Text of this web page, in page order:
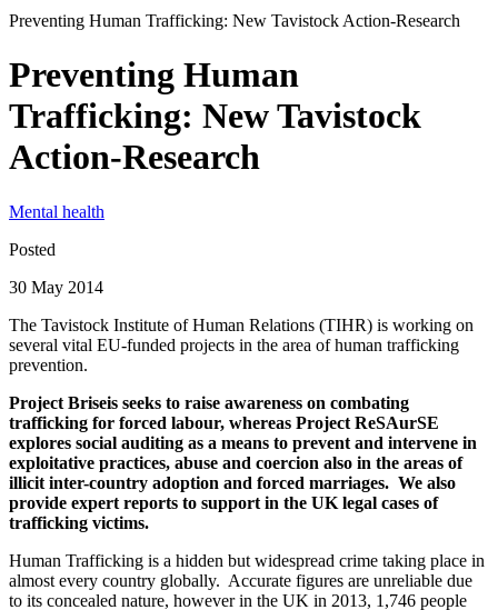
Preventing Human Trafficking: New Tavistock Action-Research
Preventing Human
Trafficking: New Tavistock
Action-Research
Mental health
Posted
30 May 2014
The Tavistock Institute of Human Relations (TIHR) is working on
several vital EU-funded projects in the area of human trafficking
prevention.
Project Briseis seeks to raise awareness on combating
trafficking for forced labour, whereas Project ReSAurSE
explores social auditing as a means to prevent and intervene in
exploitative practices, abuse and coercion also in the areas of
illicit inter-country adoption and forced marriages. We also
provide expert reports to support in the UK legal cases of
trafficking victims.
Human Trafficking is a hidden but widespread crime taking place in
almost every country globally. Accurate figures are unreliable due
to its concealed nature, however in the UK in 2013, 1,746 people